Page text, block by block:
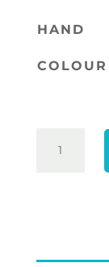
HAND
COLOUR
GUN